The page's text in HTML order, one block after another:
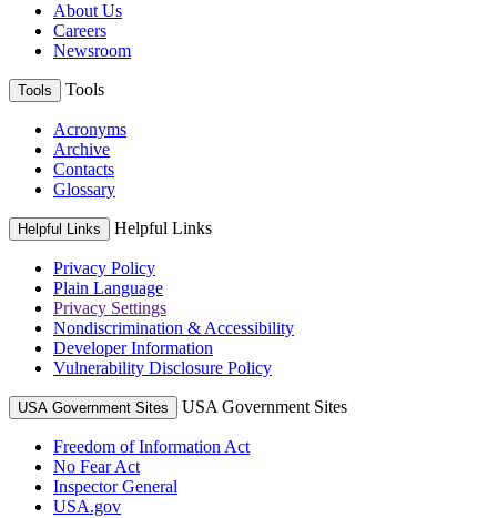
About Us
Careers
Newsroom
Tools Tools
Acronyms
Archive
Contacts
Glossary
Helpful Links Helpful Links
Privacy Policy
Plain Language
Privacy Settings
Nondiscrimination & Accessibility
Developer Information
Vulnerability Disclosure Policy
USA Government Sites USA Government Sites
Freedom of Information Act
No Fear Act
Inspector General
USA.gov